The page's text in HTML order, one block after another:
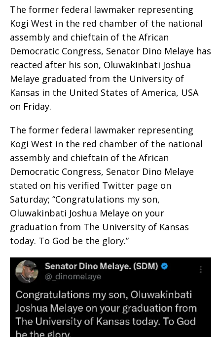
The former federal lawmaker representing
Kogi West in the red chamber of the national
assembly and chieftain of the African
Democratic Congress, Senator Dino Melaye has
reacted after his son, Oluwakinbati Joshua
Melaye graduated from the University of
Kansas in the United States of America, USA
on Friday.
The former federal lawmaker representing
Kogi West in the red chamber of the national
assembly and chieftain of the African
Democratic Congress, Senator Dino Melaye
stated on his verified Twitter page on
Saturday; “Congratulations my son,
Oluwakinbati Joshua Melaye on your
graduation from The University of Kansas
today. To God be the glory.”